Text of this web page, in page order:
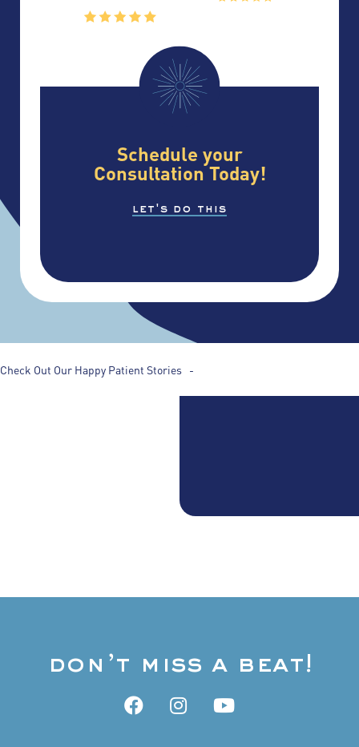
Schedule your
Consultation Today!
let's do this
Check Out Our Happy Patient Stories -
don’t miss a beat!